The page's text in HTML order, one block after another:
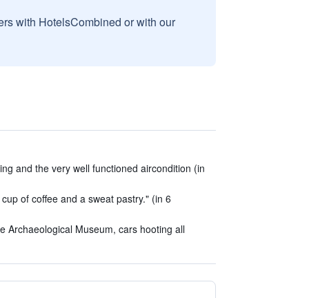
with HotelsCombined or with our
and the very well functioned aircondition (in
of coffee and a sweat pastry." (in 6
Archaeological Museum, cars hooting all